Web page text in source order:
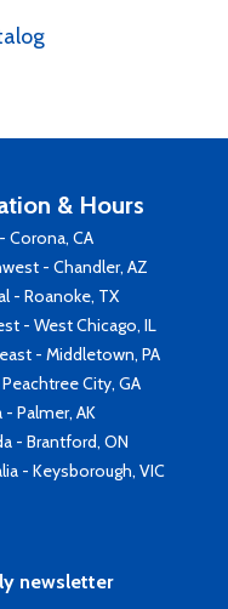
& Hours
Corona, CA
- Chandler, AZ
- Roanoke, TX
- West Chicago, IL
- Middletown, PA
City, GA
- Palmer, AK
- Brantford, ON
- Keysborough, VIC
newsletter